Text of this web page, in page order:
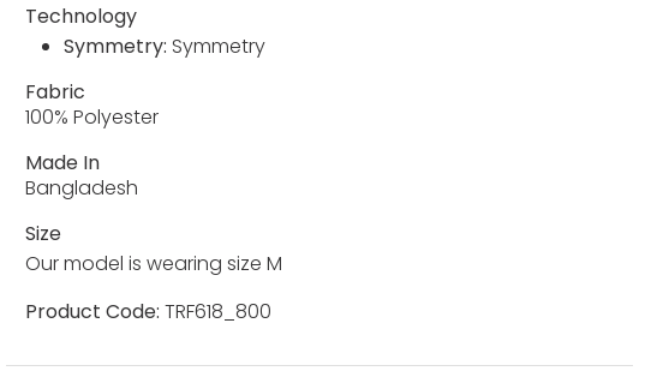
Technology
Symmetry: Symmetry
Fabric
100% Polyester
Made In
Bangladesh
Size
Our model is wearing size M
Product Code: TRF618_800